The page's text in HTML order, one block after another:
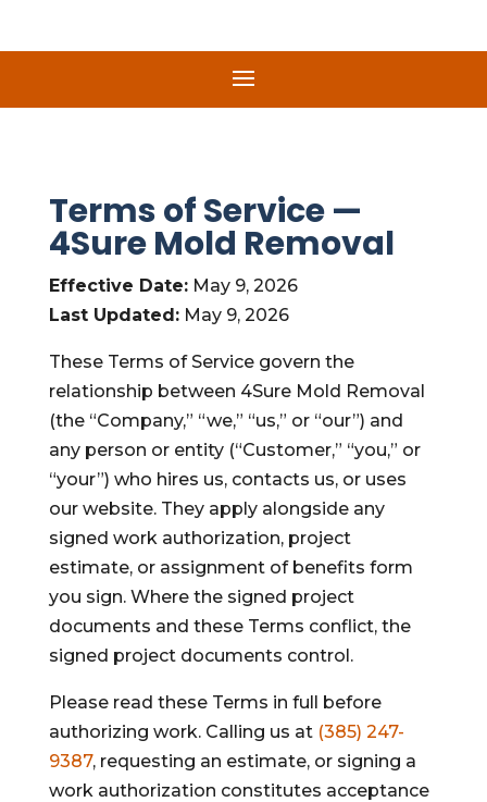
Terms of Service —
4Sure Mold Removal
Effective Date:May 9, 2026
Last Updated:May 9, 2026
These Terms of Service govern the
relationship between 4Sure Mold Removal
(the “Company,” “we,” “us,” or “our”) and
any person or entity (“Customer,” “you,” or
“your”) who hires us, contacts us, or uses
our website. They apply alongside any
signed work authorization, project
estimate, or assignment of benefits form
you sign. Where the signed project
documents and these Terms conflict, the
signed project documents control.
Please read these Terms in full before
authorizing work. Calling us at (385) 247-
9387, requesting an estimate, or signing a
work authorization constitutes acceptance